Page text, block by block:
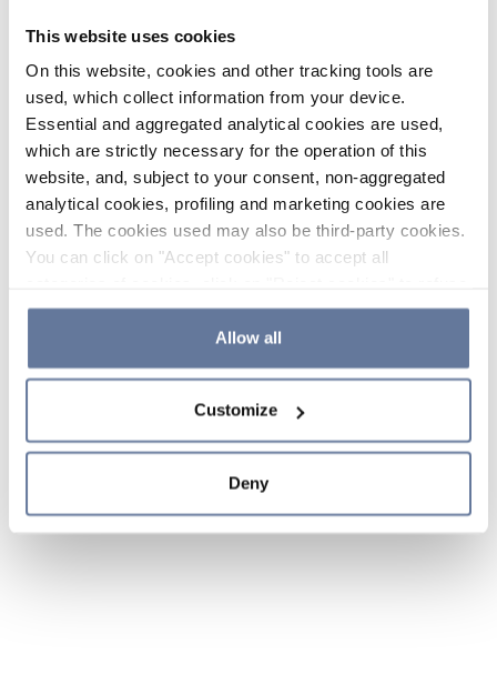
This website uses cookies
On this website, cookies and other tracking tools are
used, which collect information from your device.
Essential and aggregated analytical cookies are used,
which are strictly necessary for the operation of this
website, and, subject to your consent, non-aggregated
analytical cookies, profiling and marketing cookies are
used. The cookies used may also be third-party cookies.
You can click on "Accept cookies" to accept all
the use of cookies or decide which cookies to accept by
clicking on "Cookie settings". If you refuse cookies or
simply close this banner or continue browsing, only
Cookie Policy and
sections.
Allow all
Customize
Deny